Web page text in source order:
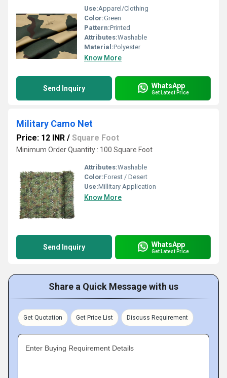
Use:Apparel/Clothing
Color:Green
Pattern:Printed
Attributes:Washable
Material:Polyester
Know More
Send Inquiry WhatsApp
Get Latest Price
Military Camo Net
Price: 12 INR / Square Foot
Minimum Order Quantity : 100 Square Foot
Attributes:Washable
Color:Forest / Desert
Use:Millitary Application
Know More
Send Inquiry WhatsApp
Get Latest Price
Share a Quick Message with us
Get Quotation Get Price List Discuss Requirement
Enter Buying Requirement Details